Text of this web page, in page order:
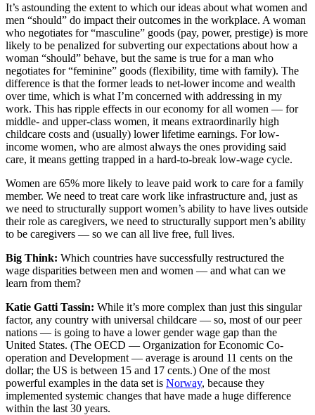
It’s astounding the extent to which our ideas about what women and
men “should” do impact their outcomes in the workplace. A woman
who negotiates for “masculine” goods (pay, power, prestige) is more
likely to be penalized for subverting our expectations about how a
woman “should” behave, but the same is true for a man who
negotiates for “feminine” goods (flexibility, time with family). The
difference is that the former leads to net-lower income and wealth
over time, which is what I’m concerned with addressing in my
work. This has ripple effects in our economy for all women — for
middle- and upper-class women, it means extraordinarily high
childcare costs and (usually) lower lifetime earnings. For low-
income women, who are almost always the ones providing said
care, it means getting trapped in a hard-to-break low-wage cycle.
Women are 65% more likely to leave paid work to care for a family
member. We need to treat care work like infrastructure and, just as
we need to structurally support women’s ability to have lives outside
their role as caregivers, we need to structurally support men’s ability
to be caregivers — so we can all live free, full lives.
Big Think: Which countries have successfully restructured the
wage disparities between men and women — and what can we
learn from them?
Katie Gatti Tassin: While it’s more complex than just this singular
factor, any country with universal childcare — so, most of our peer
nations — is going to have a lower gender wage gap than the
United States. (The OECD — Organization for Economic Co-
operation and Development — average is around 11 cents on the
dollar; the US is between 15 and 17 cents.) One of the most
powerful examples in the data set is Norway, because they
implemented systemic changes that have made a huge difference
within the last 30 years.